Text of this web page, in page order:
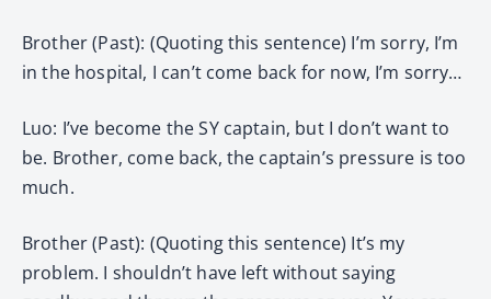
Brother (Past): (Quoting this sentence) I’m sorry, I’m
in the hospital, I can’t come back for now, I’m sorry…
Luo: I’ve become the SY captain, but I don’t want to
be. Brother, come back, the captain’s pressure is too
much.
Brother (Past): (Quoting this sentence) It’s my
problem. I shouldn’t have left without saying